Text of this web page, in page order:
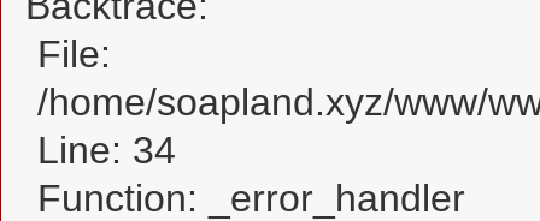
File:
/home/soapland.xyz/www/
Line: 34
Function: _error_handler